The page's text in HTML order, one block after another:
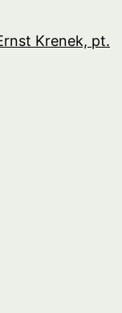
Krenek, pt.